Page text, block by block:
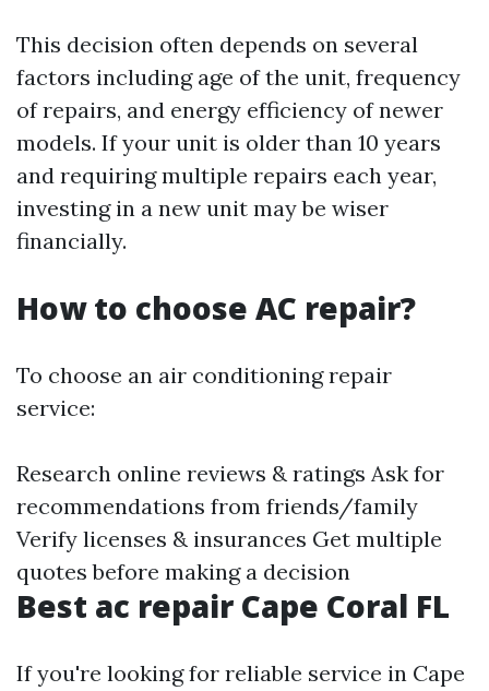
This decision often depends on several
factors including age of the unit, frequency
of repairs, and energy efficiency of newer
models. If your unit is older than 10 years
and requiring multiple repairs each year,
investing in a new unit may be wiser
financially.
How to choose AC repair?
To choose an air conditioning repair
service:
Research online reviews & ratings Ask for
recommendations from friends/family
Verify licenses & insurances Get multiple
quotes before making a decision
Best ac repair Cape Coral FL
If you're looking for reliable service in Cape